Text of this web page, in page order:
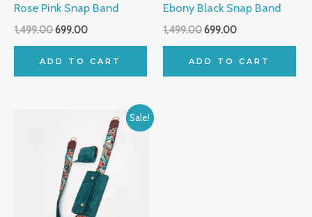
Rose Pink Snap Band
1,499.00699.00
ADD TO CART
Ebony Black Snap Band
1,499.00699.00
ADD TO CART
Sale!
was:
₹1,499.00.
Current
price
₹699.00.